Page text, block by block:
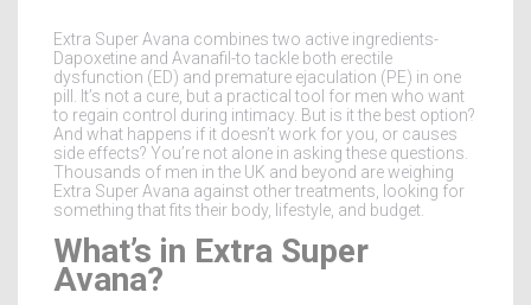
Extra Super Avana combines two active ingredients-
Dapoxetine and Avanafil-to tackle both erectile
dysfunction (ED) and premature ejaculation (PE) in one
pill. It’s not a cure, but a practical tool for men who want
to regain control during intimacy. But is it the best option?
And what happens if it doesn’t work for you, or causes
side effects? You’re not alone in asking these questions.
Thousands of men in the UK and beyond are weighing
Extra Super Avana against other treatments, looking for
something that fits their body, lifestyle, and budget.
What’s in Extra Super
Avana?